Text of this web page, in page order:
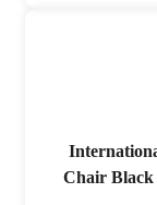
Chair Black